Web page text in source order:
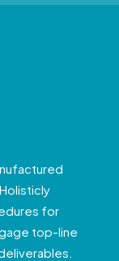
for
top-line